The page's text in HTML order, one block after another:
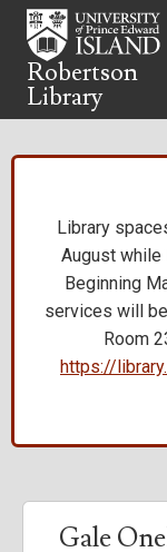
Skip
main
content
Robertson
Library
Library
August while
Beginning
services will
Room
https://
Gale